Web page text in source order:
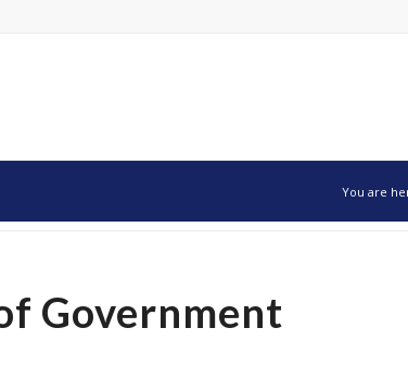
You are
Government